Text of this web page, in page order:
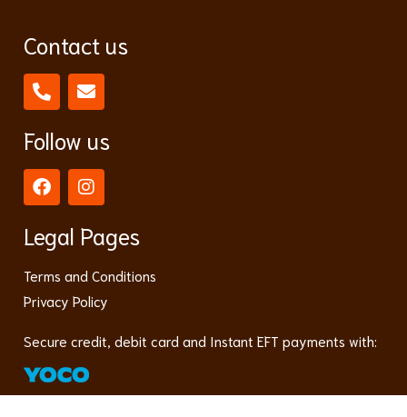
Contact us
Follow us
Legal Pages
Terms and Conditions
Privacy Policy
Secure credit, debit card and Instant EFT payments with: